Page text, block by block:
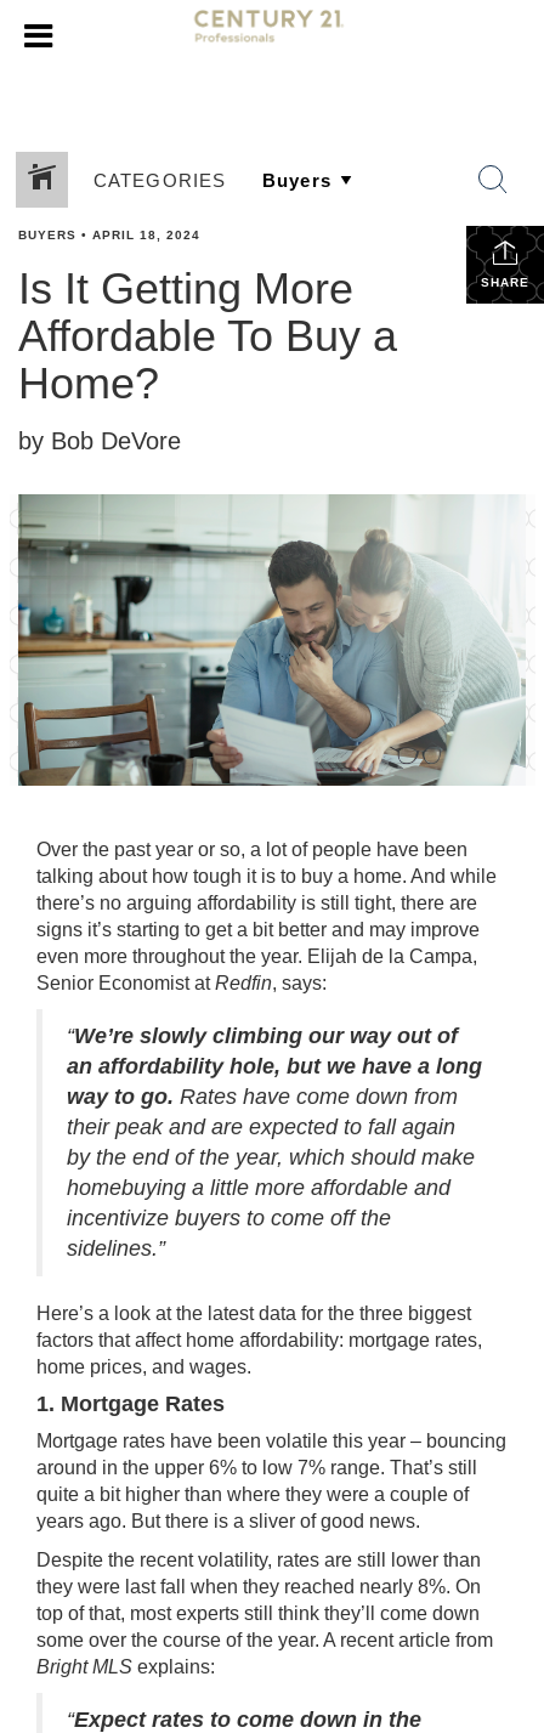
CATEGORIES
SHARE
BUYERS • APRIL 18, 2024
Is It Getting More
Affordable To Buy a
Home?
by Bob DeVore
Over the past year or so, a lot of people have been
talking about how tough it is to buy a home. And while
there’s no arguing affordability is still tight, there are
signs it’s starting to get a bit better and may improve
even more throughout the year. Elijah de la Campa,
Senior Economist atRedfin, says:
“We’re slowly climbing our way out of
an affordability hole, but we have a long
way to go. Rates have come down from
their peak and are expected to fall again
by the end of the year, which should make
homebuying a little more affordable and
incentivize buyers to come off the
sidelines.”
Here’s a look at the latest data for the three biggest
factors that affect home affordability: mortgage rates,
home prices, and wages.
1. Mortgage Rates
Mortgage rates have been volatile this year – bouncing
around in the upper 6% to low 7% range. That’s still
quite a bit higher than where they were a couple of
years ago. But there is a sliver of good news.
Despite the recent volatility, rates are still lower than
they were last fall when they reached nearly 8%. On
top of that, most experts still think they’ll come down
some over the course of the year. A recent article from
Bright MLS explains:
“Expect rates to come down in the